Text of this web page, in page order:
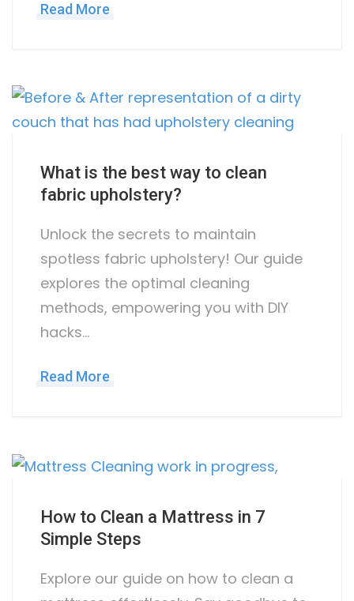
Read More
What is the best way to clean
fabric upholstery?
Unlock the secrets to maintain
spotless fabric upholstery! Our guide
explores the optimal cleaning
methods, empowering you with DIY
hacks…
Read More
How to Clean a Mattress in 7
Simple Steps
Explore our guide on how to clean a